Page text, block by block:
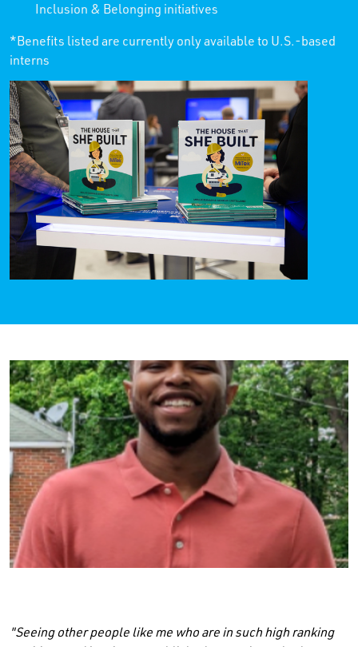
Inclusion & Belonging initiatives
*Benefits listed are currently only available to U.S.-based
interns
"Seeing other people like me who are in such high ranking